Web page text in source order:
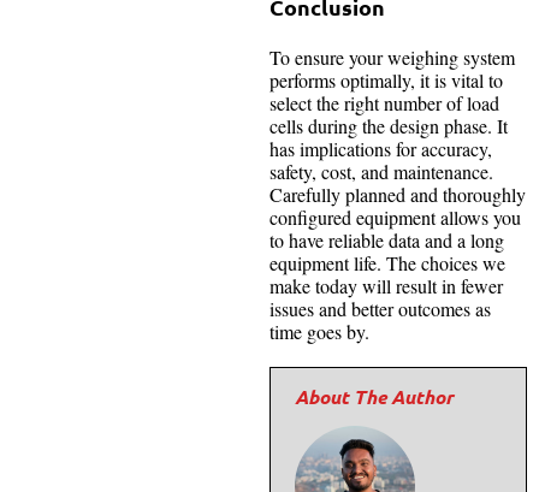
Conclusion
To ensure your weighing system
performs optimally, it is vital to
select the right number of load
cells during the design phase. It
has implications for accuracy,
safety, cost, and maintenance.
Carefully planned and thoroughly
configured equipment allows you
to have reliable data and a long
equipment life. The choices we
make today will result in fewer
issues and better outcomes as
time goes by.